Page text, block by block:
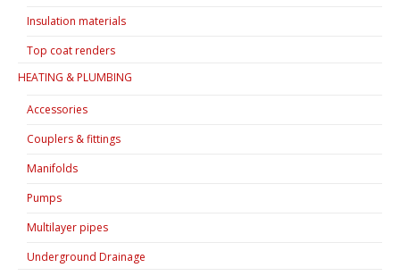
Insulation materials
Top coat renders
HEATING & PLUMBING
Accessories
Couplers & fittings
Manifolds
Pumps
Multilayer pipes
Underground Drainage